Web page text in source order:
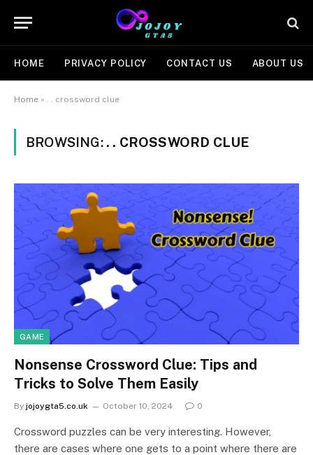
HOME PRIVACY POLICY CONTACT US ABOUT US
Home » . . crossword clue
BROWSING: . . CROSSWORD CLUE
GAME
Nonsense Crossword Clue: Tips and
Tricks to Solve Them Easily
By jojoygta5.co.uk October 10, 2024 0
Crossword puzzles can be very interesting. However,
there are cases where one gets to a point where there are